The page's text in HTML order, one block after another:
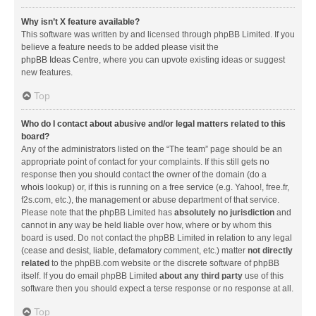
Why isn’t X feature available?
This software was written by and licensed through phpBB Limited. If you
believe a feature needs to be added please visit the
phpBB Ideas Centre, where you can upvote existing ideas or suggest
new features.
Top
Who do I contact about abusive and/or legal matters related to this
board?
Any of the administrators listed on the “The team” page should be an
appropriate point of contact for your complaints. If this still gets no
response then you should contact the owner of the domain (do a
whois lookup) or, if this is running on a free service (e.g. Yahoo!, free.fr,
f2s.com, etc.), the management or abuse department of that service.
Please note that the phpBB Limited has absolutely no jurisdiction and
cannot in any way be held liable over how, where or by whom this
board is used. Do not contact the phpBB Limited in relation to any legal
(cease and desist, liable, defamatory comment, etc.) matter not directly
related to the phpBB.com website or the discrete software of phpBB
itself. If you do email phpBB Limited about any third party use of this
software then you should expect a terse response or no response at all.
Top